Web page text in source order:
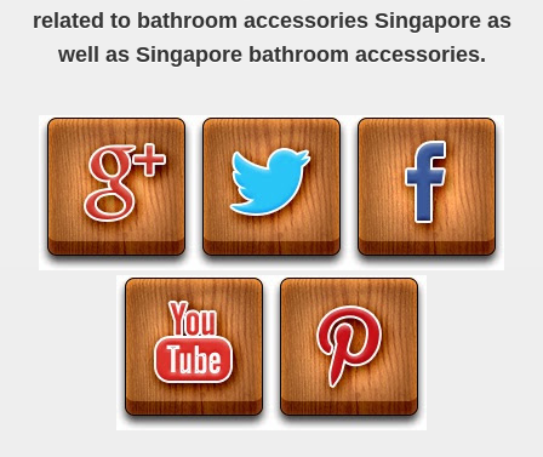
related to bathroom accessories Singapore as
well as Singapore bathroom accessories.